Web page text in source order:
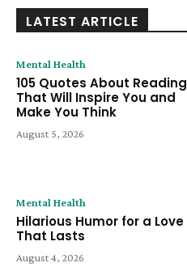
LATEST ARTICLE
Mental Health
105 Quotes About Reading
That Will Inspire You and
Make You Think
August 5, 2026
Mental Health
Hilarious Humor for a Love
That Lasts
August 4, 2026